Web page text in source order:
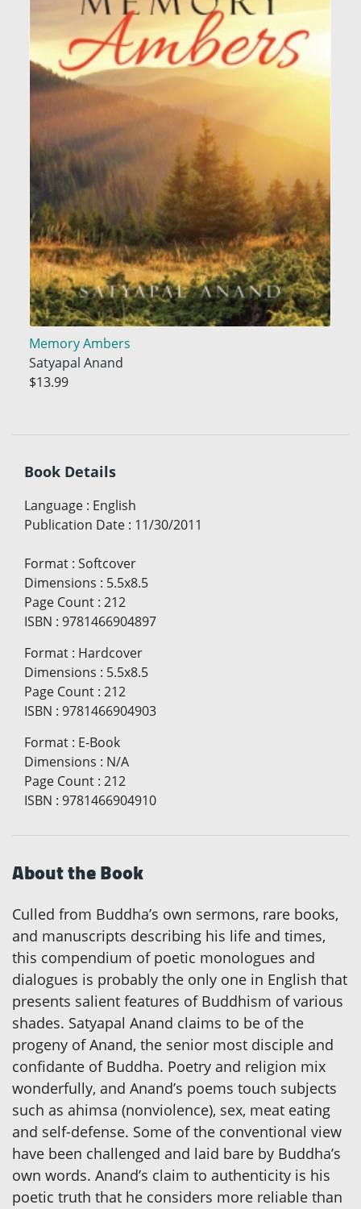
Memory Ambers
Satyapal Anand
$13.99
Book Details
Language : English
Publication Date : 11/30/2011
Format : Softcover
Dimensions : 5.5x8.5
Page Count : 212
ISBN : 9781466904897
Format : Hardcover
Dimensions : 5.5x8.5
Page Count : 212
ISBN : 9781466904903
Format : E-Book
Dimensions : N/A
Page Count : 212
ISBN : 9781466904910
About the Book
Culled from Buddha’s own sermons, rare books,
and manuscripts describing his life and times,
this compendium of poetic monologues and
dialogues is probably the only one in English that
presents salient features of Buddhism of various
shades. Satyapal Anand claims to be of the
progeny of Anand, the senior most disciple and
confidante of Buddha. Poetry and religion mix
wonderfully, and Anand’s poems touch subjects
such as ahimsa (nonviolence), sex, meat eating
and self-defense. Some of the conventional view
have been challenged and laid bare by Buddha’s
own words. Anand’s claim to authenticity is his
poetic truth that he considers more reliable than